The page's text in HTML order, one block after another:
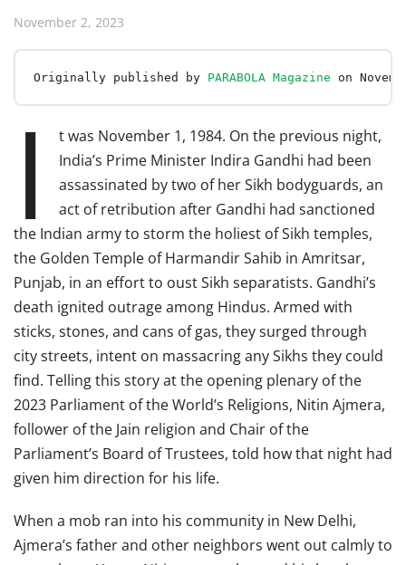
November 2, 2023
Originally published by PARABOLA Magazine on
I
t was November 1, 1984. On the previous night,
India’s Prime Minister Indira Gandhi had been
assassinated by two of her Sikh bodyguards, an
act of retribution after Gandhi had sanctioned
the Indian army to storm the holiest of Sikh temples,
the Golden Temple of Harmandir Sahib in Amritsar,
Punjab, in an effort to oust Sikh separatists. Gandhi’s
death ignited outrage among Hindus. Armed with
sticks, stones, and cans of gas, they surged through
city streets, intent on massacring any Sikhs they could
find. Telling this story at the opening plenary of the
2023 Parliament of the World’s Religions, Nitin Ajmera,
follower of the Jain religion and Chair of the
Parliament’s Board of Trustees, told how that night had
given him direction for his life.
When a mob ran into his community in New Delhi,
Ajmera’s father and other neighbors went out calmly to